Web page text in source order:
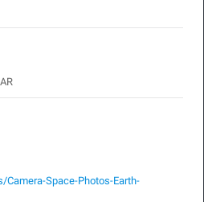
Space-Photos-Earth-